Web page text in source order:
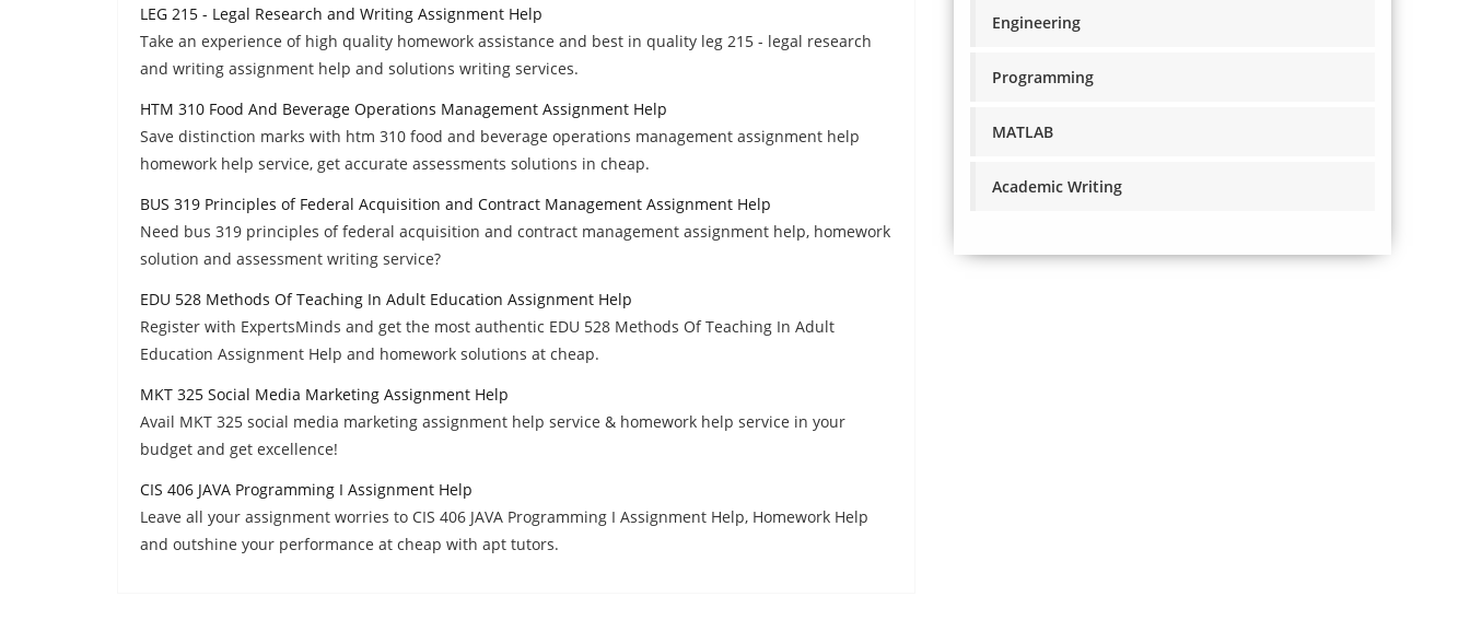
LEG 215 - Legal Research and Writing Assignment Help
Take an experience of high quality homework assistance and best in quality leg 215 - legal research
and writing assignment help and solutions writing services.
HTM 310 Food And Beverage Operations Management Assignment Help
Save distinction marks with htm 310 food and beverage operations management assignment help
homework help service, get accurate assessments solutions in cheap.
BUS 319 Principles of Federal Acquisition and Contract Management Assignment Help
Need bus 319 principles of federal acquisition and contract management assignment help, homework
solution and assessment writing service?
EDU 528 Methods Of Teaching In Adult Education Assignment Help
Register with ExpertsMinds and get the most authentic EDU 528 Methods Of Teaching In Adult
Education Assignment Help and homework solutions at cheap.
MKT 325 Social Media Marketing Assignment Help
Avail MKT 325 social media marketing assignment help service & homework help service in your
budget and get excellence!
CIS 406 JAVA Programming I Assignment Help
Leave all your assignment worries to CIS 406 JAVA Programming I Assignment Help, Homework Help
and outshine your performance at cheap with apt tutors.
Engineering
Programming
MATLAB
Academic Writing